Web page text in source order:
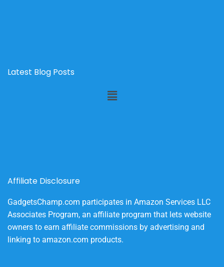
Latest Blog Posts
Menu
Affiliate Disclosure
GadgetsChamp.com participates in Amazon Services LLC
Associates Program, an affiliate program that lets website
owners to earn affiliate commissions by advertising and
linking to amazon.com products.